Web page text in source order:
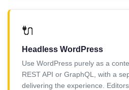
🔌
Headless WordPress
Use WordPress purely as a
REST API or GraphQL, with a
delivering the experience.